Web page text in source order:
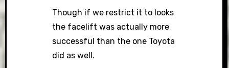
Though if we restrict it to looks
the facelift was actually more
successful than the one Toyota
did as well.